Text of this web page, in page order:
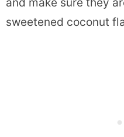
sweetened coconut